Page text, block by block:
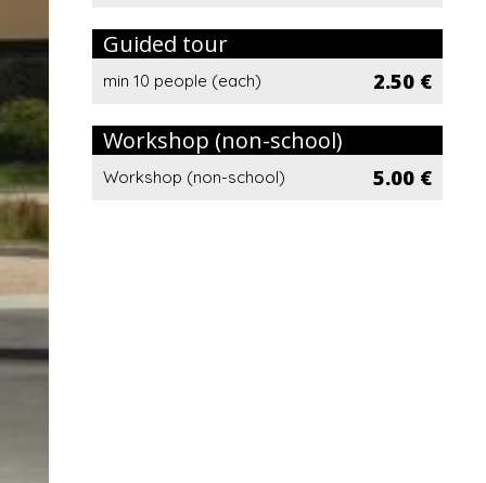
Guided tour
min 10 people (each) 2.50 €
Workshop (non-school)
Workshop (non-school) 5.00 €